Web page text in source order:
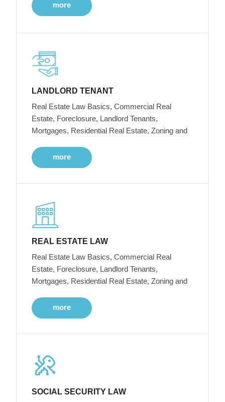
more
LANDLORD TENANT
Real Estate Law Basics, Commercial Real
Estate, Foreclosure, Landlord Tenants,
Mortgages, Residential Real Estate, Zoning and
more
REAL ESTATE LAW
Real Estate Law Basics, Commercial Real
Estate, Foreclosure, Landlord Tenants,
Mortgages, Residential Real Estate, Zoning and
more
SOCIAL SECURITY LAW